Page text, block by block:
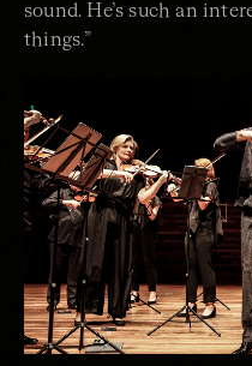
sound. He’s such an
things.”